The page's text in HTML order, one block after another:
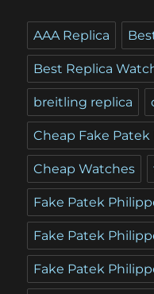
AAA Replica
Best Replica
breitling replica
Cheap Fake
Cheap Watches
Fake Patek
Fake Patek
Fake Patek